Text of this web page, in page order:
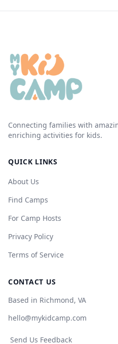
Connecting families with
enriching activities for kids.
QUICK LINKS
About Us
Find Camps
For Camp Hosts
Privacy Policy
Terms of Service
CONTACT US
Based in Richmond, VA
hello@mykidcamp.com
Send Us Feedback